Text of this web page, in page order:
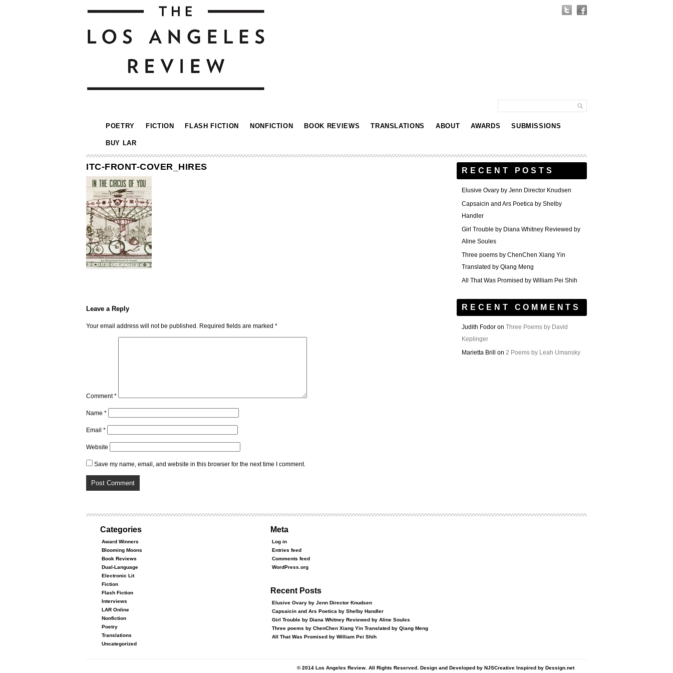
POETRY FICTION FLASH FICTION NONFICTION BOOK REVIEWS TRANSLATIONS ABOUT AWARDS SUBMISSIONS
BUY LAR
ITC-FRONT-COVER_HIRES
Leave a Reply
Your email address will not be published. Required fields are marked *
Comment*
Name *
Email *
Website
Save my name, email, and website in this browser for the next time I comment.
RECENT POSTS
Elusive Ovary by Jenn Director Knudsen
Capsaicin and Ars Poetica by Shelby
Handler
Girl Trouble by Diana Whitney Reviewed by
Aline Soules
Three poems by ChenChen Xiang Yin
Translated by Qiang Meng
All That Was Promised by William Pei Shih
RECENT COMMENTS
Judith Fodor on Three Poems by David
Keplinger
Marietta Brill
on 2 Poems by Leah Umansky
Categories
Award Winners
Blooming Moons
Book Reviews
Dual-Language
Electronic Lit
Fiction
Flash Fiction
Interviews
LAR Online
Nonfiction
Poetry
Translations
Uncategorized
Meta
Log in
Entries feed
Comments feed
WordPress.org
Recent Posts
Elusive Ovary by Jenn Director Knudsen
Capsaicin and Ars Poetica by Shelby Handler
Girl Trouble by Diana Whitney Reviewed by Aline Soules
Three poems by ChenChen Xiang Yin Translated by Qiang Meng
All That Was Promised by William Pei Shih
© 2014 Los Angeles Review. All Rights Reserved. Design and Developed by NJSCreative Inspired by Dessign.net